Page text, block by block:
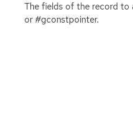
The fields of the record to
or #gconstpointer.